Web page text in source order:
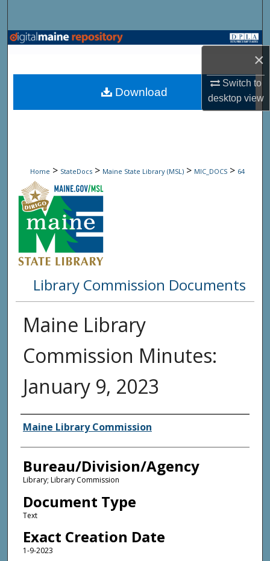
×
Switch to
desktopview
Browse State Agencies
My Account
Home > StateDocs > Maine State Library (MSL) > MIC_DOCS > 64
Library Commission Documents
Maine Library
Commission Minutes:
January 9, 2023
Agency and/or Creator
Maine Library Commission
Bureau/Division/Agency
Library; Library Commission
Document Type
Text
Exact Creation Date
1-9-2023
Download